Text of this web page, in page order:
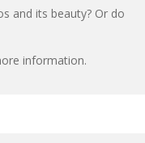
and its beauty? Or do
information.